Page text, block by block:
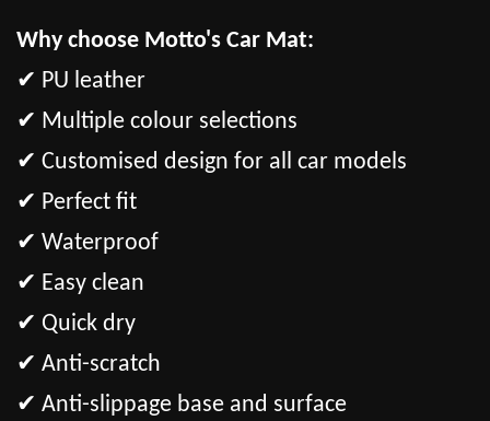
Why choose Motto's Car Mat:
✔ PU leather
✔ Multiple colour selections
✔ Customised design for all car models
✔ Perfect fit
✔ Waterproof
✔ Easy clean
✔ Quick dry
✔ Anti-scratch
✔ Anti-slippage base and surface